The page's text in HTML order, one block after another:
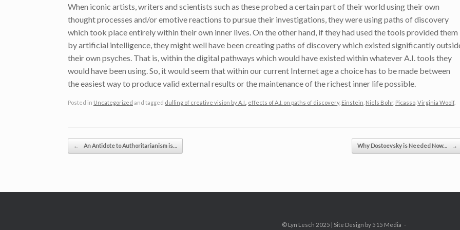
When iconic artists, writers and scientists such as these probed a certain part of their world using their own
thought processes and/or emotive reactions to pursue their investigations, they were using paths of discovery
which took place entirely within their own inner lives. On the other hand, if they had used the tools provided them
by artificial intelligence, they might well have been creating paths of discovery which existed significantly
their own psyches. That is, within the digital pathways which would have existed within whatever A.I. tools they
would have been using. So, it would seem that within our current Internet age a choice has to be made between
the easiest way to produce valid external results or the maintenance of the richest inner life possible.
Posted in Uncategorized and tagged dulling of creative vision by A.I. effects of A.I. on paths of discovery, Einstein Niels Bohr, Picasso Virginia Woolf.
Post navigation
← An Antidote to Authoritarianism is… Why Dostoevsky is Needed Now… →
© Lyn Lesch 2025 | Site Design by 515 Media